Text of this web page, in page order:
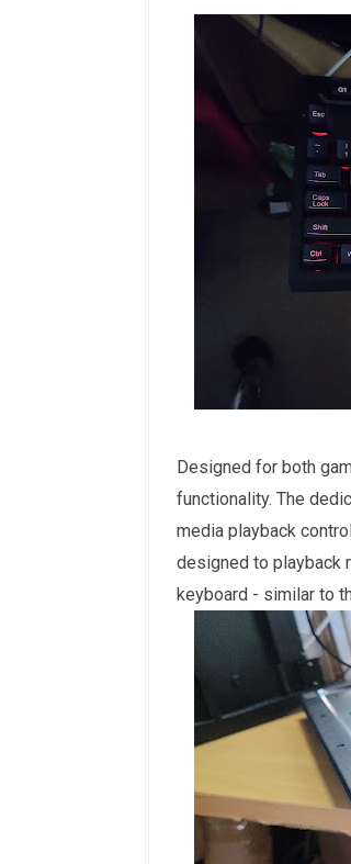
Designed for both
functionality. The
media playback
designed to playback
keyboard - similar to